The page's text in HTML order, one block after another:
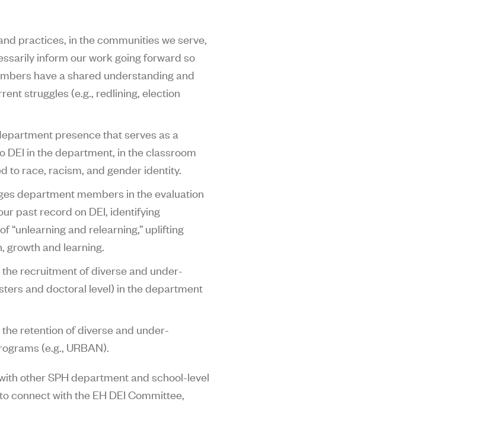
practices, in the communities we serve,
inform our work going forward so
have a shared understanding and
struggles (e.g., redlining, election
presence that serves as a
in the department, in the classroom
to race, racism, and gender identity.
department members in the evaluation
past record on DEI, identifying
“unlearning and relearning,” uplifting
growth and learning.
recruitment of diverse and under-
and doctoral level) in the department
retention of diverse and under-
(e.g., URBAN).
other SPH department and school-level
connect with the EH DEI Committee,